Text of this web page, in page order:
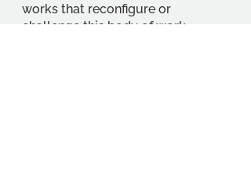
works that reconfigure or
challenge this body of work.